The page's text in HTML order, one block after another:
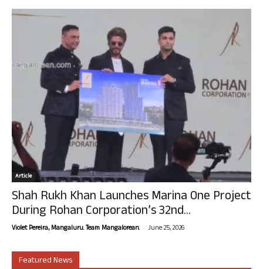
Article
Shah Rukh Khan Launches Marina One Project
During Rohan Corporation’s 32nd...
Violet Pereira, Mangaluru. Team Mangalorean. - June 25, 2026
Featured News